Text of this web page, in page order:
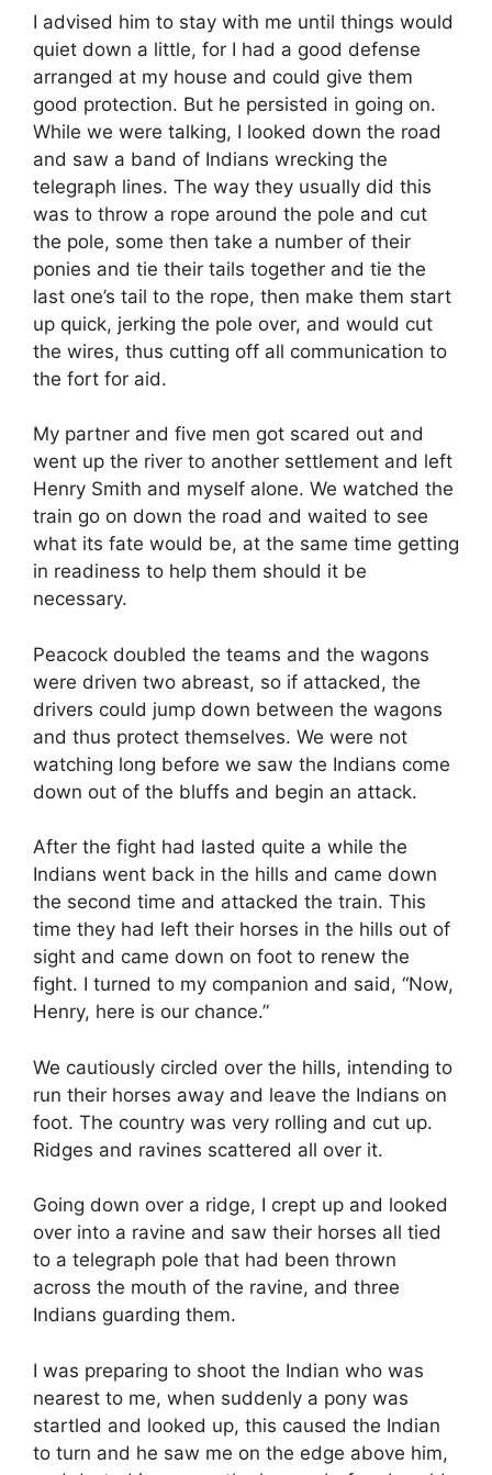
I advised him to stay with me until things would
quiet down a little, for I had a good defense
arranged at my house and could give them
good protection. But he persisted in going on.
While we were talking, I looked down the road
and saw a band of Indians wrecking the
telegraph lines. The way they usually did this
was to throw a rope around the pole and cut
the pole, some then take a number of their
ponies and tie their tails together and tie the
last one’s tail to the rope, then make them start
up quick, jerking the pole over, and would cut
the wires, thus cutting off all communication to
the fort for aid.
My partner and five men got scared out and
went up the river to another settlement and left
Henry Smith and myself alone. We watched the
train go on down the road and waited to see
what its fate would be, at the same time getting
in readiness to help them should it be
necessary.
Peacock doubled the teams and the wagons
were driven two abreast, so if attacked, the
drivers could jump down between the wagons
and thus protect themselves. We were not
watching long before we saw the Indians come
down out of the bluffs and begin an attack.
After the fight had lasted quite a while the
Indians went back in the hills and came down
the second time and attacked the train. This
time they had left their horses in the hills out of
sight and came down on foot to renew the
fight. I turned to my companion and said, “Now,
Henry, here is our chance.”
We cautiously circled over the hills, intending to
run their horses away and leave the Indians on
foot. The country was very rolling and cut up.
Ridges and ravines scattered all over it.
Going down over a ridge, I crept up and looked
over into a ravine and saw their horses all tied
to a telegraph pole that had been thrown
across the mouth of the ravine, and three
Indians guarding them.
I was preparing to shoot the Indian who was
nearest to me, when suddenly a pony was
startled and looked up, this caused the Indian
to turn and he saw me on the edge above him,